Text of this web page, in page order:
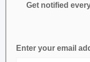
Get notified
Enter your email